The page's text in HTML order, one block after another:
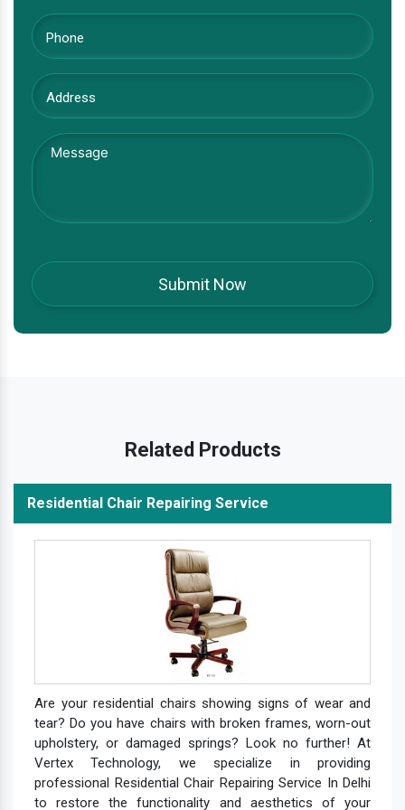
Related Products
Residential Chair Repairing Service
Are your residential chairs showing signs of wear and
tear? Do you have chairs with broken frames, worn-out
upholstery, or damaged springs? Look no further! At
Vertex Technology, we specialize in providing
professional Residential Chair Repairing Service In Delhi
to restore the functionality and aesthetics of your